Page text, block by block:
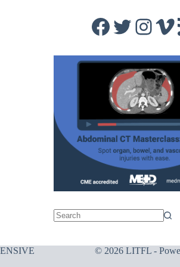
Facebook
Twitter
© 2026 LITFL -